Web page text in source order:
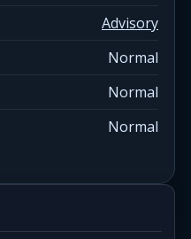
Advisory
Normal
Normal
Normal